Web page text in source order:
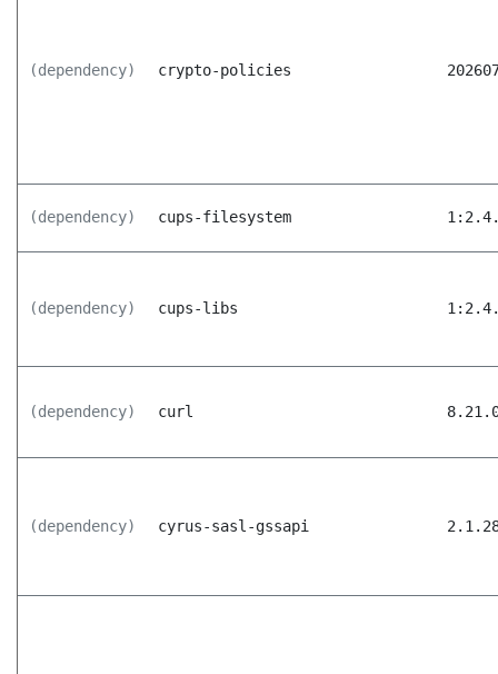
(dependency) crypto-policies
(dependency) cups-filesystem
(dependency) cups-libs
(dependency) curl
(dependency) cyrus-sasl-gssapi